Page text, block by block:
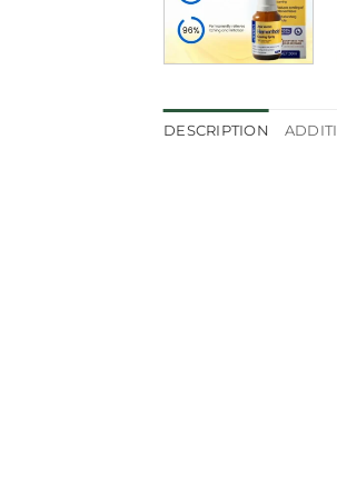
DESCRIPTION